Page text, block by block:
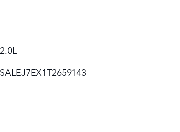
2.0L
SALEJ7EX1T2659143